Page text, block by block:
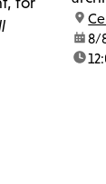
date:
8/
time: